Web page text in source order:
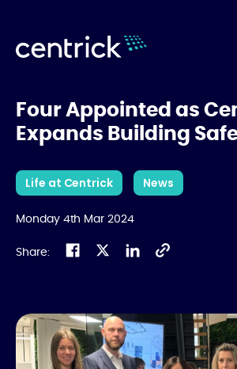
Four Appointed as
Expands Building
Life at Centrick News
Monday 4th Mar 2024
Share: